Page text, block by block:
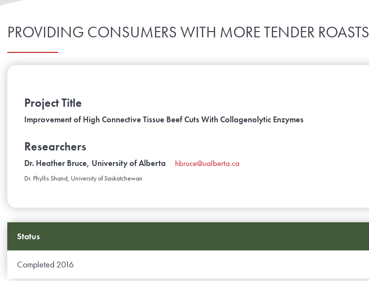
PROVIDING CONSUMERS WITH MORE TENDER ROASTS
Project Title
Improvement of High Connective Tissue Beef Cuts With Collagenolytic Enzymes
Researchers
Dr. Heather Bruce, University of Alberta hbruce@ualberta.ca
Dr. Phyllis Shand, University of Saskatchewan
Status
Completed 2016